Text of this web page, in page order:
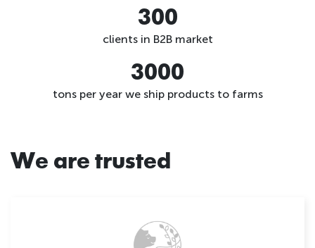
300
clients in B2B market
3000
tons per year we ship products to farms
We are trusted